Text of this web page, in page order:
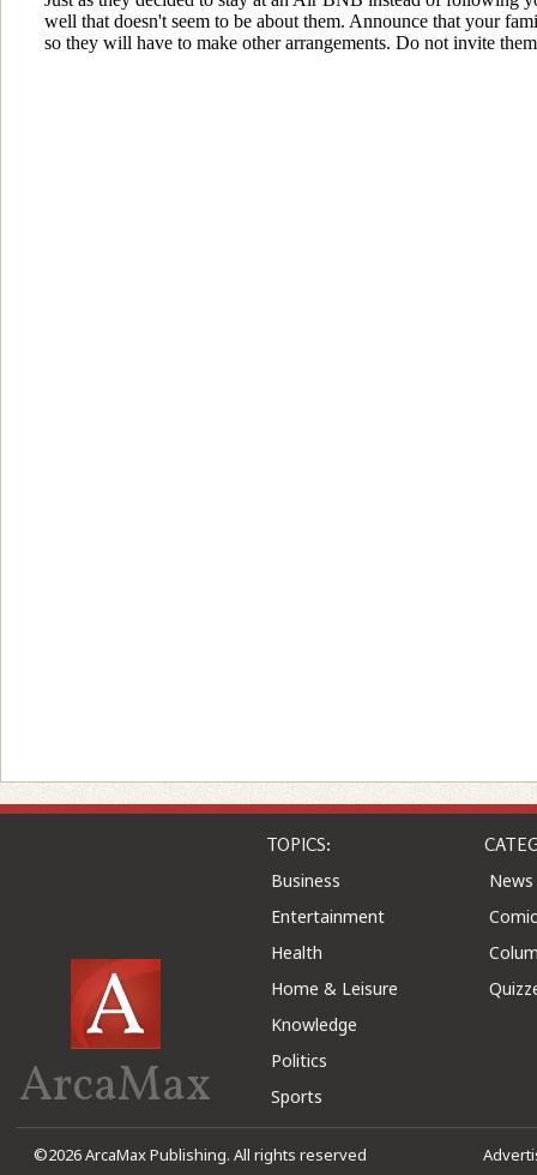
ArcaMax
TOPICS:
Business
Entertainment
Health
Home & Leisure
Knowledge
Politics
Sports
News
©2026 ArcaMax Publishing. All rights reserved